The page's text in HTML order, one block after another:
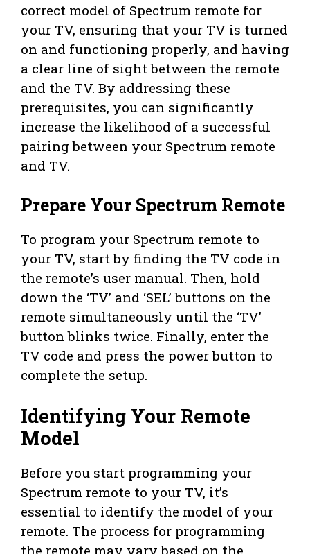
correct model of Spectrum remote for
your TV, ensuring that your TV is turned
on and functioning properly, and having
a clear line of sight between the remote
and the TV. By addressing these
prerequisites, you can significantly
increase the likelihood of a successful
pairing between your Spectrum remote
and TV.
Prepare Your Spectrum Remote
To program your Spectrum remote to
your TV, start by finding the TV code in
the remote’s user manual. Then, hold
down the ‘TV’ and ‘SEL’ buttons on the
remote simultaneously until the ‘TV’
button blinks twice. Finally, enter the
TV code and press the power button to
complete the setup.
Identifying Your Remote
Model
Before you start programming your
Spectrum remote to your TV, it’s
essential to identify the model of your
remote. The process for programming
the remote may vary based on the